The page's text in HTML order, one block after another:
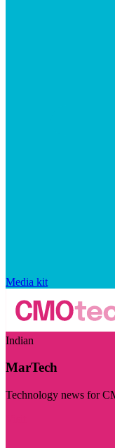
Media kit
Indian
MarTech
Technology news for